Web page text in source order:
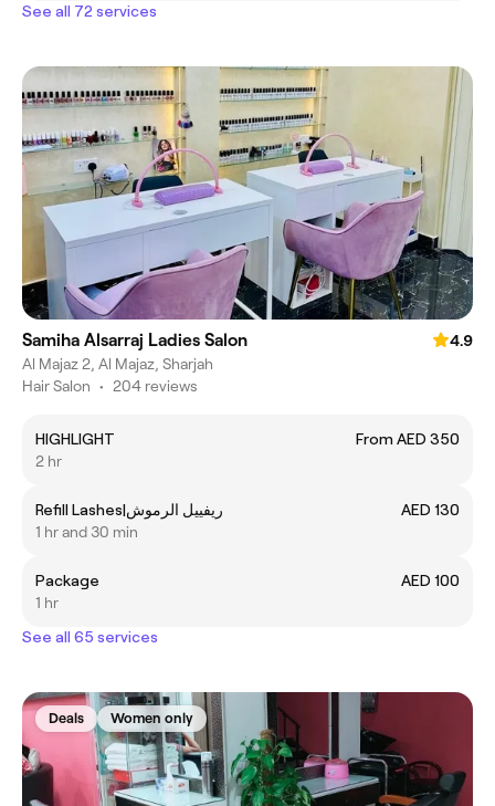
See all 72 services
Samiha Alsarraj Ladies Salon
4.9
Al Majaz 2, Al Majaz, Sharjah
Hair Salon • 204 reviews
HIGHLIGHT
From AED 350
2 hr
Refill Lashes|ريفييل الرموش
AED 130
1 hr and 30 min
Package
AED 100
1 hr
See all 65 services
Deals Women only